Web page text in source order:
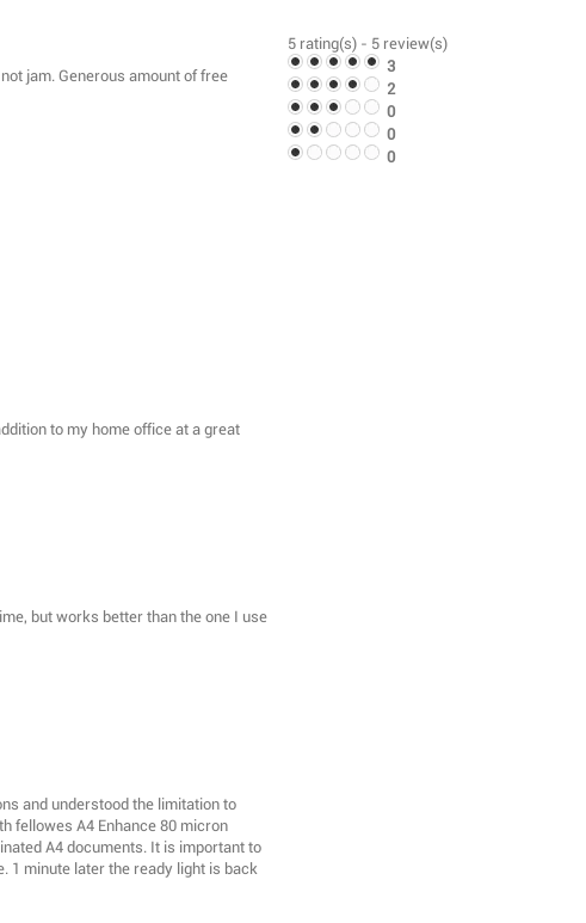
jam. Generous amount of free
to my home office at a great
but works better than the one I use
and understood the limitation to
fellowes A4 Enhance 80 micron
A4 documents. It is important to
1 minute later the ready light is back
5rating(s) - 5review(s)
3
2
0
0
0